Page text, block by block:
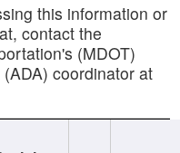
this information or
contact the
(MDOT)
coordinator at